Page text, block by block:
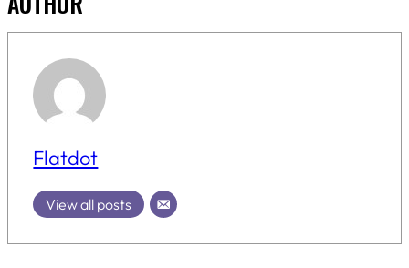
Flatdot
View all posts